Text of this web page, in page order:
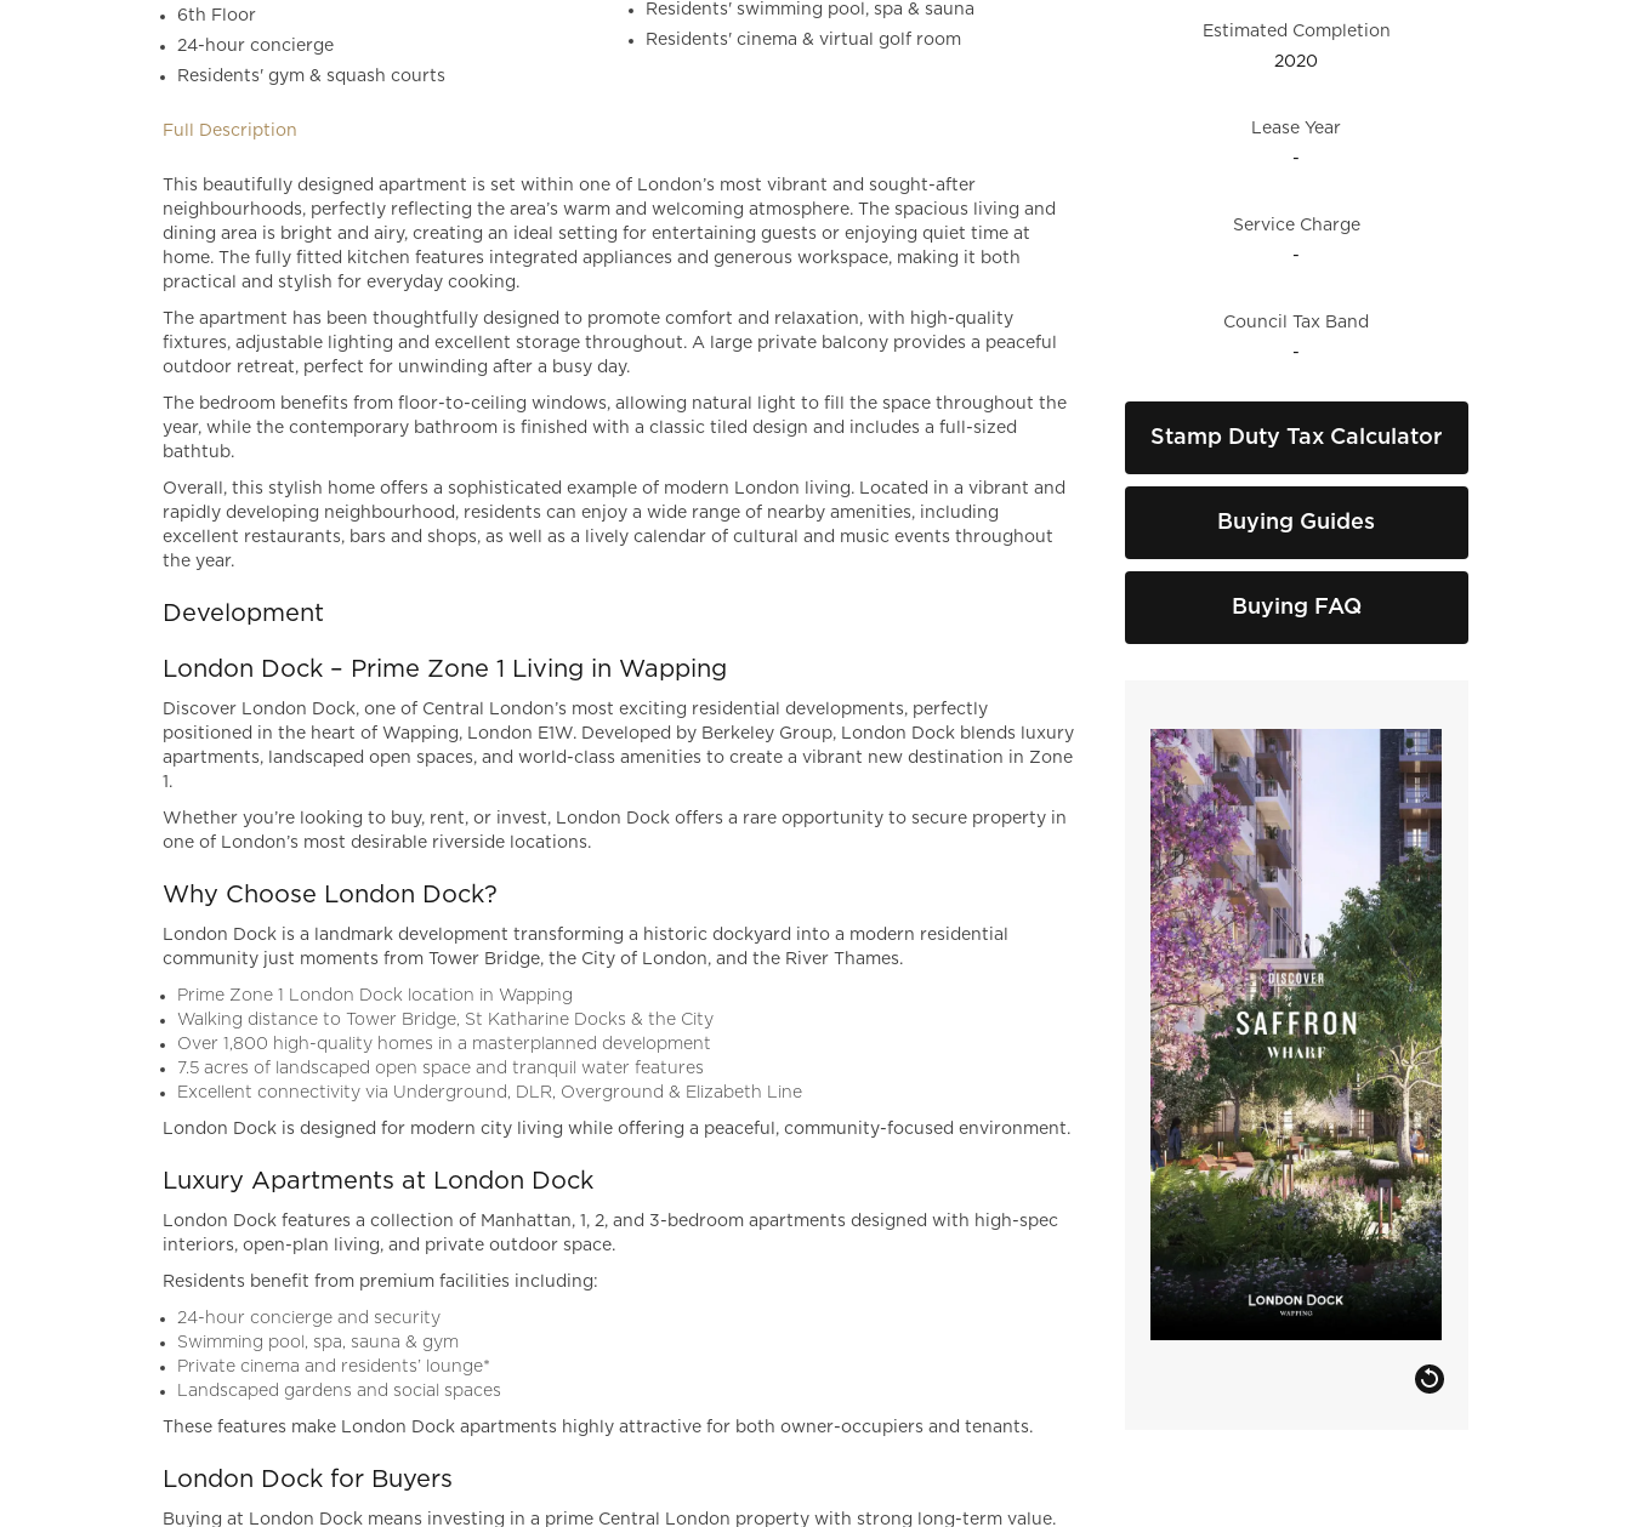
6th Floor
24-hour concierge
Residents' gym & squash courts
Residents' swimming pool, spa & sauna
Residents' cinema & virtual golf room
Full Description
This beautifully designed apartment is set within one of London’s most vibrant and sought-after
neighbourhoods, perfectly reflecting the area’s warm and welcoming atmosphere. The spacious living and
dining area is bright and airy, creating an ideal setting for entertaining guests or enjoying quiet time at
home. The fully fitted kitchen features integrated appliances and generous workspace, making it both
practical and stylish for everyday cooking.
The apartment has been thoughtfully designed to promote comfort and relaxation, with high-quality
fixtures, adjustable lighting and excellent storage throughout. A large private balcony provides a peaceful
outdoor retreat, perfect for unwinding after a busy day.
The bedroom benefits from floor-to-ceiling windows, allowing natural light to fill the space throughout the
year, while the contemporary bathroom is finished with a classic tiled design and includes a full-sized
bathtub.
Overall, this stylish home offers a sophisticated example of modern London living. Located in a vibrant and
rapidly developing neighbourhood, residents can enjoy a wide range of nearby amenities, including
excellent restaurants, bars and shops, as well as a lively calendar of cultural and music events throughout
the year.
Development
London Dock – Prime Zone 1 Living in Wapping
Discover London Dock, one of Central London’s most exciting residential developments, perfectly
positioned in the heart of Wapping, London E1W. Developed by Berkeley Group, London Dock blends luxury
apartments, landscaped open spaces, and world-class amenities to create a vibrant new destination in Zone
1.
Whether you’re looking to buy, rent, or invest, London Dock offers a rare opportunity to secure property in
one of London’s most desirable riverside locations.
Why Choose London Dock?
London Dock is a landmark development transforming a historic dockyard into a modern residential
community just moments from Tower Bridge, the City of London, and the River Thames.
Prime Zone 1 London Dock location in Wapping
Walking distance to Tower Bridge, St Katharine Docks & the City
Over 1,800 high-quality homes in a masterplanned development
7.5 acres of landscaped open space and tranquil water features
Excellent connectivity via Underground, DLR, Overground & Elizabeth Line
London Dock is designed for modern city living while offering a peaceful, community-focused environment.
Luxury Apartments at London Dock
London Dock features a collection of Manhattan, 1, 2, and 3-bedroom apartments designed with high-spec
interiors, open-plan living, and private outdoor space.
Residents benefit from premium facilities including:
24-hour concierge and security
Swimming pool, spa, sauna & gym
Private cinema and residents’ lounge*
Landscaped gardens and social spaces
These features make London Dock apartments highly attractive for both owner-occupiers and tenants.
London Dock for Buyers
Buying at London Dock means investing in a prime Central London property with strong long-term value.
Estimated Completion
2020
Lease Year
-
Service Charge
-
Council Tax Band
-
Stamp Duty Tax Calculator
Buying Guides
Buying FAQ